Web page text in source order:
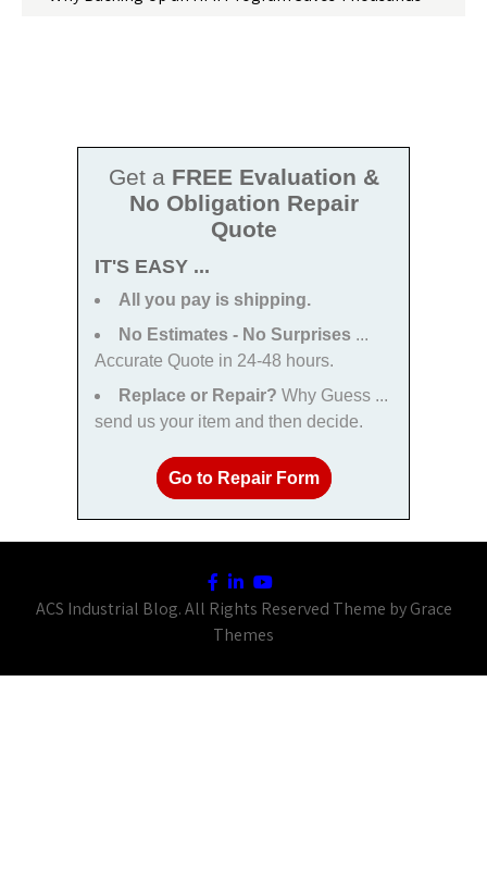
Get a FREE Evaluation &
No Obligation Repair
Quote
IT'S EASY ...
All you pay is shipping.
No Estimates - No Surprises ...
Accurate Quote in 24-48 hours.
Replace or Repair? Why Guess ...
send us your item and then decide.
Go to Repair Form
ACS Industrial Blog. All Rights Reserved Theme by Grace
Themes